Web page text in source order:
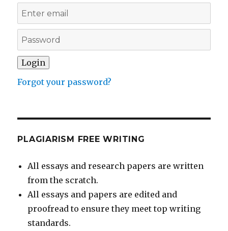
Forgot your password?
PLAGIARISM FREE WRITING
All essays and research papers are written
from the scratch.
All essays and papers are edited and
proofread to ensure they meet top writing
standards.